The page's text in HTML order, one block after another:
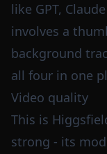
like GPT,
involves a
background
all four in one
Video quality
This is
strong - its